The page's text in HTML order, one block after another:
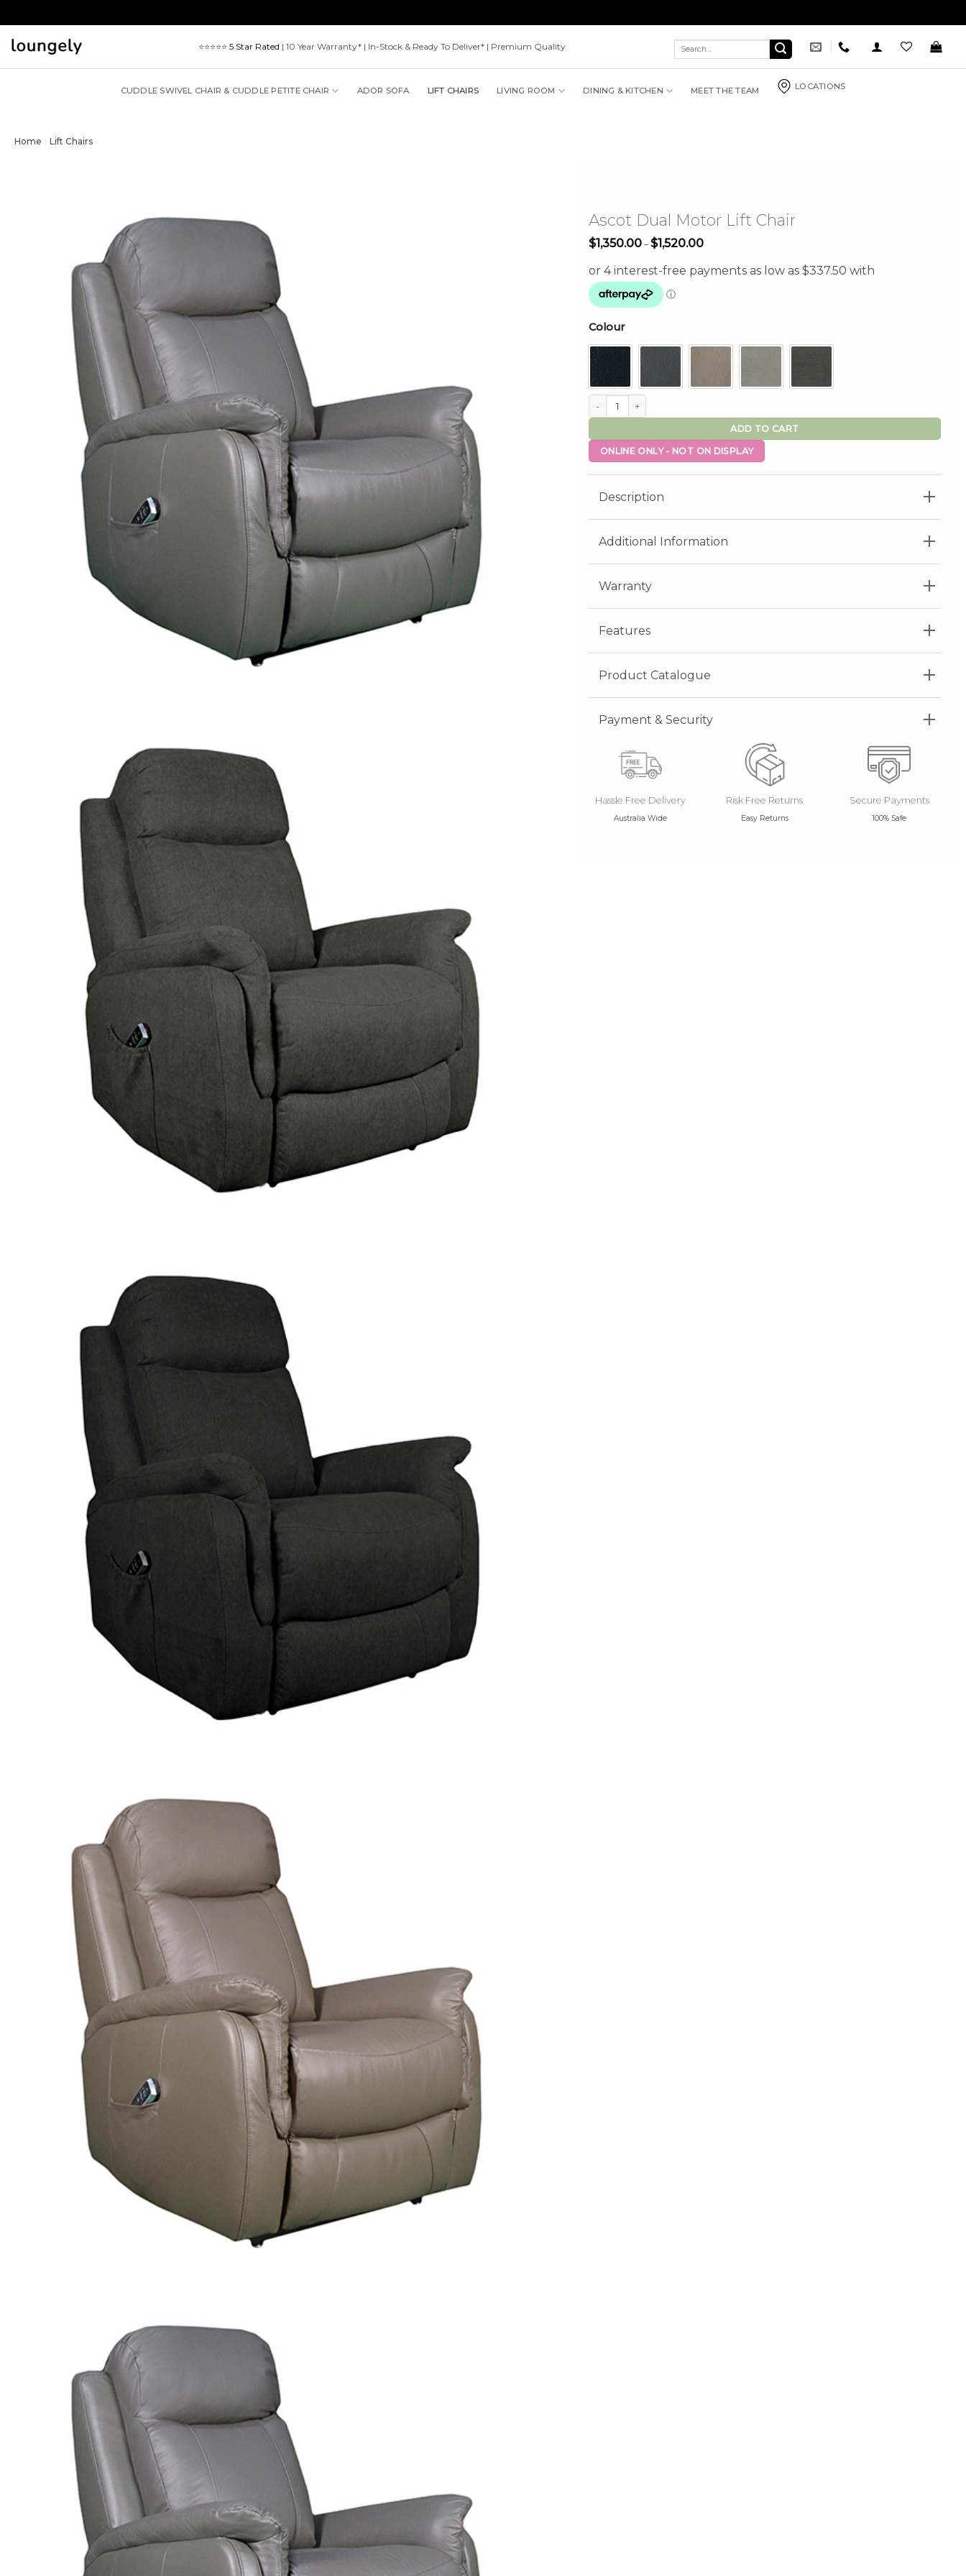
⭐⭐⭐⭐⭐5 Star Rated | 10 Year Warranty* | In-Stock & Ready To Deliver* | Premium Quality
Search
CUDDLE SWIVEL CHAIR & CUDDLE PETITE CHAIR ADOR SOFA LIFT CHAIRS LIVING ROOM DINING & KITCHEN MEET THE TEAM LOCATIONS
Home / Lift Chairs
Ascot Dual Motor Lift Chair
$1,350.00 – $1,520.00Price
through
$1,520.00
Colour
ADD TO CART
ONLINE ONLY - NOT ON DISPLAY
Description
Additional Information
Warranty
Features
Product Catalogue
Payment & Security
Hassle Free Delivery
Australia Wide
Risk Free Returns
Easy Returns
Secure Payments
100% Safe